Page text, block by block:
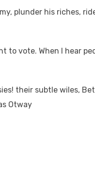
plunder his riches,
vote. When I hear
their subtle wiles,
Otway